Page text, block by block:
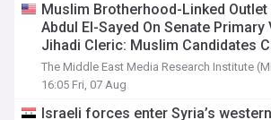
Muslim Brotherhood-Linked
Abdul El-Sayed On Senate Primary
Jihadi Cleric: Muslim Candidates
Disengagement From Israel But
System's Foundations'
The Middle East Media Research Institute
16:05 Fri, 07 Aug
Israeli forces enter Syria’s